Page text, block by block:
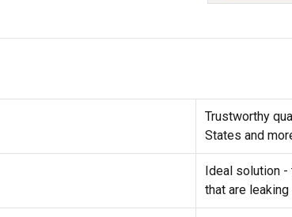
Trustworthy
States and
Ideal solution
that are